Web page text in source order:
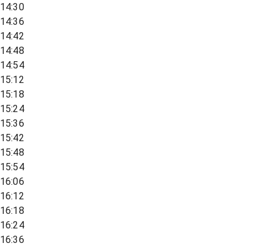
14:30
14:36
14:42
14:48
14:54
15:12
15:18
15:24
15:36
15:42
15:48
15:54
16:06
16:12
16:18
16:24
16:36